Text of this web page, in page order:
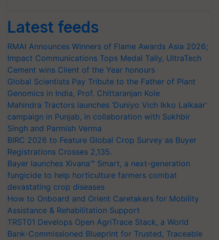
Latest feeds
RMAI Announces Winners of Flame Awards Asia 2026;
Impact Communications Tops Medal Tally, UltraTech
Cement wins Client of the Year honours
Global Scientists Pay Tribute to the Father of Plant
Genomics in India, Prof. Chittaranjan Kole
Mahindra Tractors launches ‘Duniyo Vich Ikko Lalkaar’
campaign in Punjab, in collaboration with Sukhbir
Singh and Parmish Verma
BIRC 2026 to Feature Global Crop Survey as Buyer
Registrations Crosses 2,135.
Bayer launches Xivana™ Smart, a next-generation
fungicide to help horticulture farmers combat
devastating crop diseases
How to Onboard and Orient Caretakers for Mobility
Assistance & Rehabilitation Support
TRST01 Develops Open AgriTrace Stack, a World
Bank-Commissioned Blueprint for Trusted, Traceable